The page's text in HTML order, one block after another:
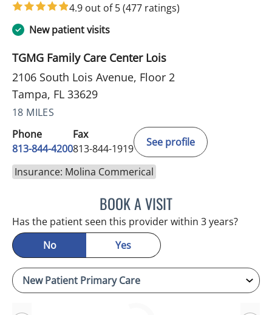
4.9 out of 5(477 ratings)
New patient visits
TGMG Family Care Center Lois
2106 South Lois Avenue, Floor 2
Tampa, FL 33629
18 MILES
Phone
813-844-4200
Fax
813-844-1919
See profile
Insurance: Molina Commerical
BOOK A VISITJASON MOSES CASTRO,
Has the patient seen this provider within 3 years?
No
Yes